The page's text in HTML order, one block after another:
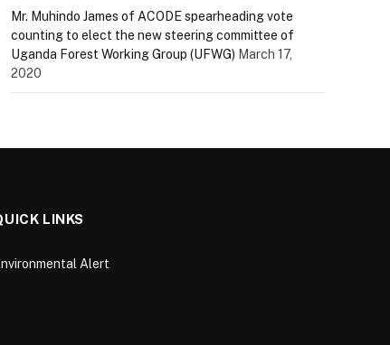
Mr. Muhindo James of ACODE spearheading vote
counting to elect the new steering committee of
Uganda Forest Working Group (UFWG) March 17,
2020
LINKS
Alert